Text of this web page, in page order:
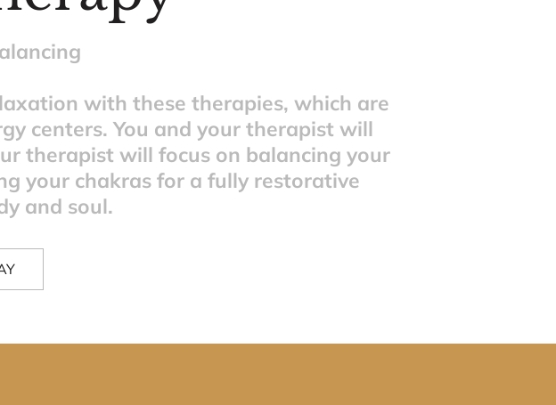
with these therapies, which are
centers. You and your therapist will
therapist will focus on balancing your
your chakras for a fully restorative
and soul.